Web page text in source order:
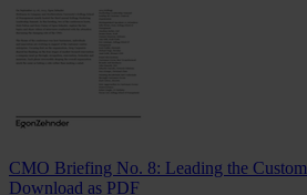
CMO Briefing No. 8: Leading the
Download as PDF